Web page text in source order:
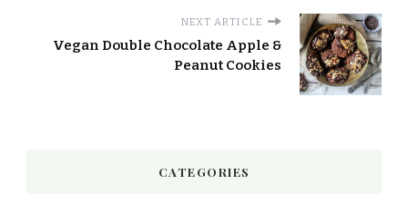
NEXT ARTICLE
Vegan Double Chocolate Apple &
Peanut Cookies
CATEGORIES